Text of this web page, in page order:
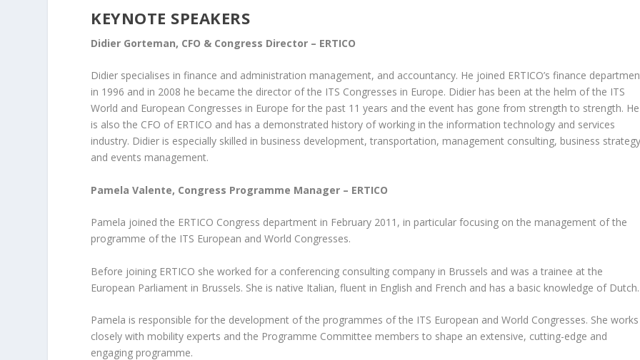
KEYNOTE SPEAKERS
Didier Gorteman, CFO & Congress Director – ERTICO
Didier specialises in finance and administration management, and accountancy. He joined ERTICO’s finance
in 1996 and in 2008 he became the director of the ITS Congresses in Europe. Didier has been at the helm of the ITS
World and European Congresses in Europe for the past 11 years and the event has gone from strength to strength. He
is also the CFO of ERTICO and has a demonstrated history of working in the information technology and services
industry. Didier is especially skilled in business development, transportation, management consulting, business
and events management.
Pamela Valente, Congress Programme Manager – ERTICO
Pamela joined the ERTICO Congress department in February 2011, in particular focusing on the management of the
programme of the ITS European and World Congresses.
Before joining ERTICO she worked for a conferencing consulting company in Brussels and was a trainee at the
European Parliament in Brussels. She is native Italian, fluent in English and French and has a basic knowledge of Dutch.
Pamela is responsible for the development of the programmes of the ITS European and World Congresses. She works
closely with mobility experts and the Programme Committee members to shape an extensive, cutting-edge and
engaging programme.